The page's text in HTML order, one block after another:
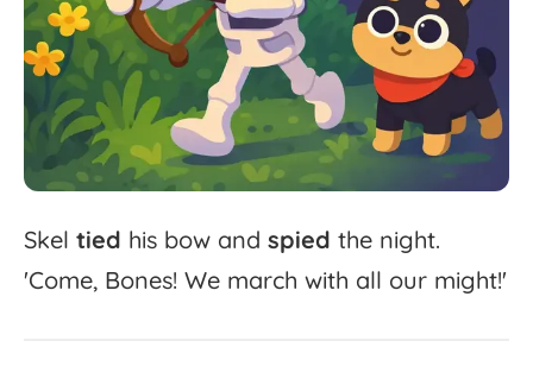
Skel tied his bow and spied the night.
'Come, Bones! We march with all our might!'